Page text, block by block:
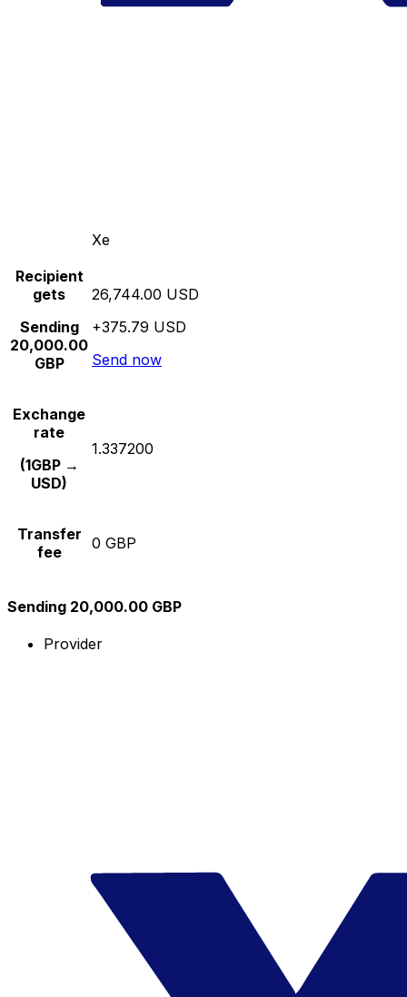
Xe
Recipient
gets
Sending
20,000.00
GBP
26,744.00 USD
+375.79 USD
Send now
Exchange
rate
(1GBP →
USD)
1.337200
Transfer
fee
0 GBP
Sending 20,000.00 GBP
Provider